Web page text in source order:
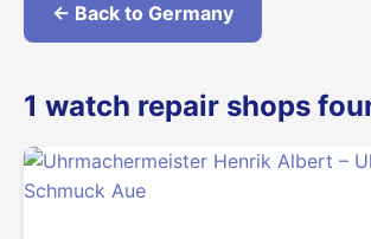
← Back to Germany
1 watch repair shops